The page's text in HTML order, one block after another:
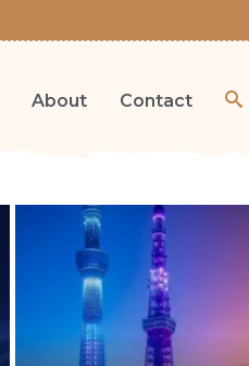
About Contact